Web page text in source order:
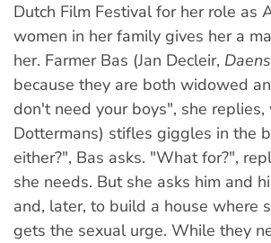
Dutch Film Festival for her role as
women in her family gives her a
her. Farmer Bas (Jan Decleir, Daens
because they are both widowed
don't need your boys", she
Dottermans) stifles giggles in the
either?", Bas asks. "What for?",
she needs. But she asks him and
and, later, to build a house where
gets the sexual urge. While they